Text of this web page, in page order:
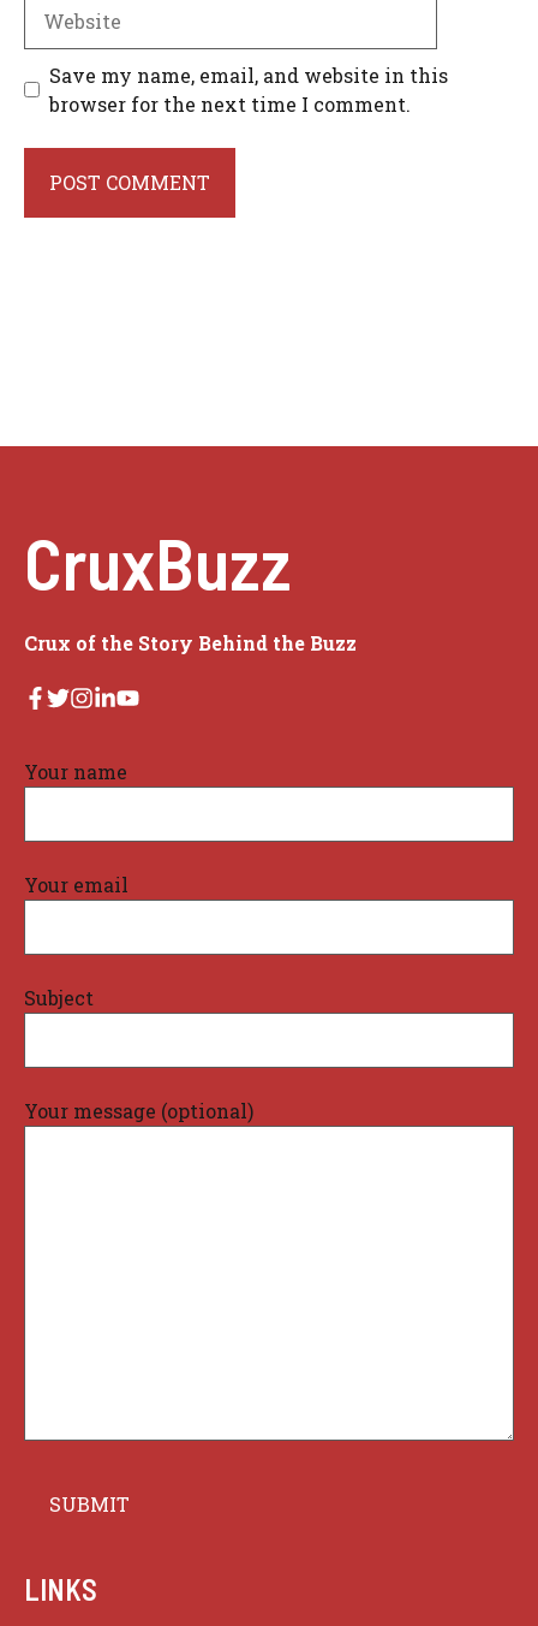
Save my name, email, and website in this
browser for the next time I comment.
CruxBuzz
Crux of the Story Behind the Buzz
Your name
Your email
Subject
Your message (optional)
LINKS